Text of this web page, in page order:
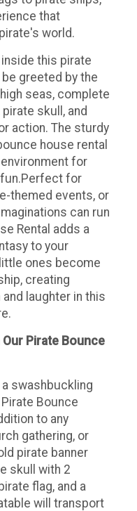
that
world.
this pirate
greeted by the
seas, complete
skull, and
action. The sturdy
house rental
for
for
themed events, or
can run
Rental adds a
to your
ones become
creating
laughter in this
Pirate Bounce
swashbuckling
Bounce
to any
gathering, or
pirate banner
skull with 2
flag, and a
will transport